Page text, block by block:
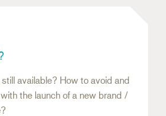
available? How to avoid and
the launch of a new brand /